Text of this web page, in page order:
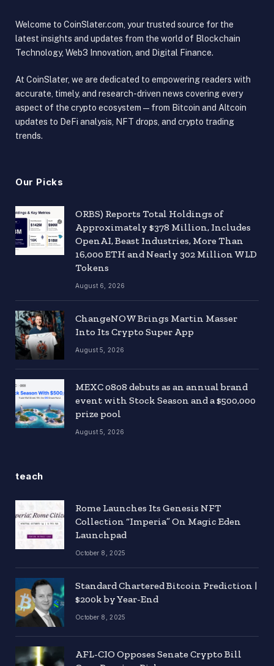
Welcome to CoinSlater.com, your trusted source for the
latest insights and updates from the world of Blockchain
Technology, Web3 Innovation, and Digital Finance.
At CoinSlater, we are dedicated to empowering readers with
accurate, timely, and research-driven news covering every
aspect of the crypto ecosystem — from Bitcoin and Altcoin
updates to DeFi analysis, NFT drops, and crypto trading
trends.
Our Picks
ORBS) Reports Total Holdings of
Approximately $378 Million, Includes
OpenAI, Beast Industries, More Than
16,000 ETH and Nearly 302 Million WLD
Tokens
August 6, 2026
ChangeNOW Brings Martin Masser
Into Its Crypto Super App
August 5, 2026
MEXC 0808 debuts as an annual brand
event with Stock Season and a $500,000
prize pool
August 5, 2026
teach
Rome Launches Its Genesis NFT
Collection “Imperia” On Magic Eden
Launchpad
October 8, 2025
Standard Chartered Bitcoin Prediction |
$200k by Year-End
October 8, 2025
AFL-CIO Opposes Senate Crypto Bill